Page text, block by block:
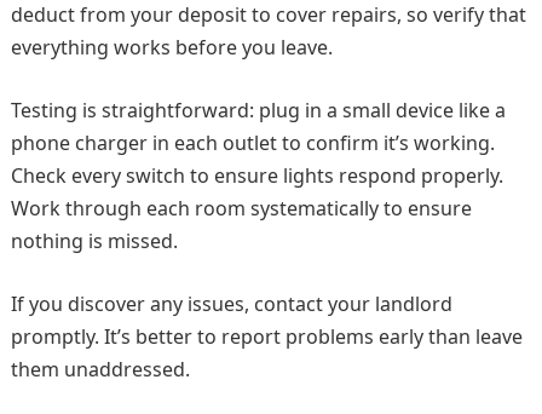
deduct from your deposit to cover repairs, so verify that
everything works before you leave.
Testing is straightforward: plug in a small device like a
phone charger in each outlet to confirm it’s working.
Check every switch to ensure lights respond properly.
Work through each room systematically to ensure
nothing is missed.
If you discover any issues, contact your landlord
promptly. It’s better to report problems early than leave
them unaddressed.